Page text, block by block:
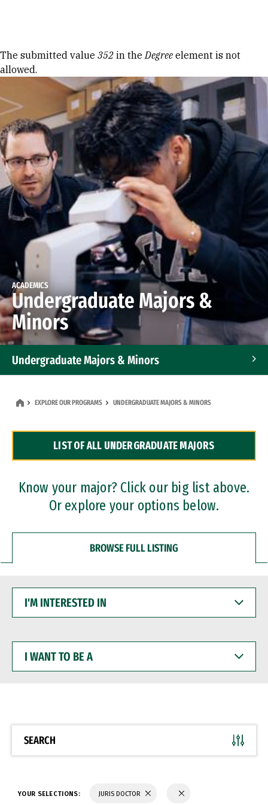
Error message
The submitted value 352 in theDegree element is not
allowed.
ACADEMICS
Undergraduate Majors &
Minors
Undergraduate Majors & Minors
Dual Degree Programs
Professional Certificates
EXPLORE OUR PROGRAMS UNDERGRADUATE MAJORS & MINORS
LIST OF ALL UNDERGRADUATE MAJORS
Know your major? Click our big list above.
Or explore your options below.
BROWSE FULL LISTING
INTERESTED
WANT
BE
SEARCH
YOUR SELECTIONS: JURIS DOCTOR